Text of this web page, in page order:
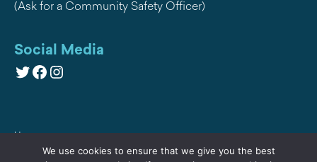
(Ask for a Community Safety Officer)
Social Media
Twitter
Facebook
Instagram
Home
We use cookies to ensure that we give you the best